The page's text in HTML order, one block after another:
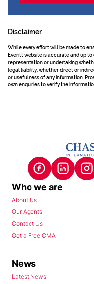
Disclaimer
While every effort will be made to
Everitt website is accurate and up to
representation or undertaking
legal liability, whether direct or
or usefulness of any information.
own enquiries to verify the
Who we are
About Us
Our Agents
Contact Us
Get a Free CMA
News
Latest News